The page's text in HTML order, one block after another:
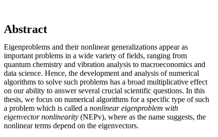
Abstract
Eigenproblems and their nonlinear generalizations appear as
important problems in a wide variety of fields, ranging from
quantum chemistry and vibration analysis to macroeconomics and
data science. Hence, the development and analysis of numerical
algorithms to solve such problems has a broad multiplicative effect
on our ability to answer several crucial scientific questions. In this
thesis, we focus on numerical algorithms for a specific type of such
a problem which is called a nonlinear eigenproblem with
eigenvector nonlinearity (NEPv), where as the name suggests, the
nonlinear terms depend on the eigenvectors.